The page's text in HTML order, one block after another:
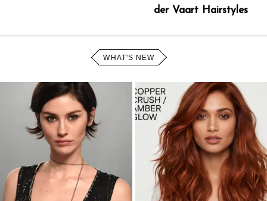
der Vaart Hairstyles
WHAT'S NEW